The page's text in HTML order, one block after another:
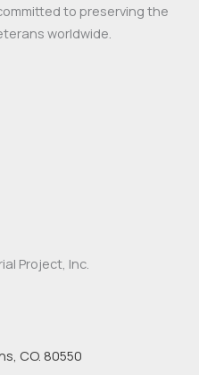
to preserving the
worldwide.
Project, Inc.
CO. 80550